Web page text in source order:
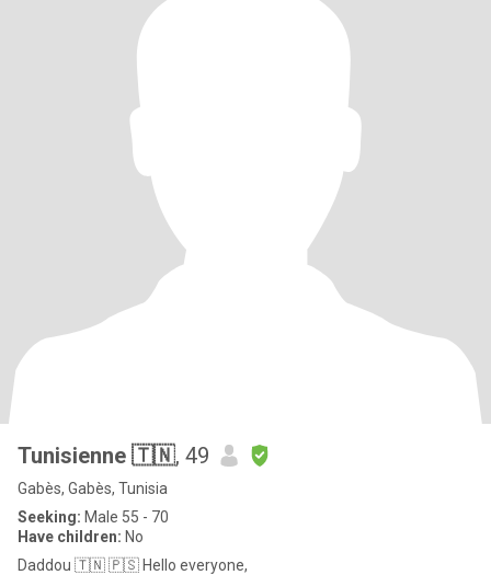
Tunisienne 🇹🇳, 49
Gabès, Gabès, Tunisia
Seeking: Male 55 - 70
Have children: No
Daddou 🇹🇳 🇵🇸 Hello everyone,